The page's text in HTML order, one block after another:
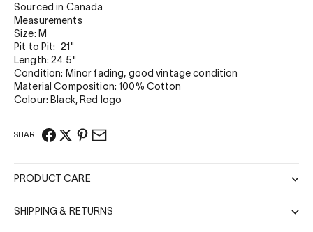
Sourced in Canada
Measurements
Size: M
Pit to Pit: 21"
Length: 24.5"
Condition: Minor fading, good vintage condition
Material Composition: 100% Cotton
Colour: Black, Red logo
SHARE
PRODUCT CARE
SHIPPING & RETURNS